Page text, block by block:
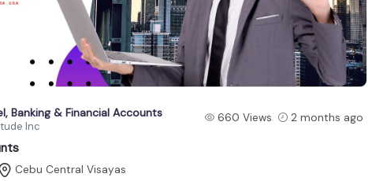
Banking & Financial Accounts
Inc
660 Views 2 months ago
Cebu Central Visayas